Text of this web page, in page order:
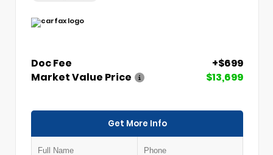
Doc Fee
+$699
Market Value Price
$13,699
Get More Info